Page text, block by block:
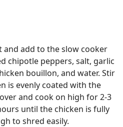
and add to the slow cooker
chipotle peppers, salt, garlic
bouillon, and water. Stir
is evenly coated with the
and cook on high for 2-3
until the chicken is fully
to shred easily.